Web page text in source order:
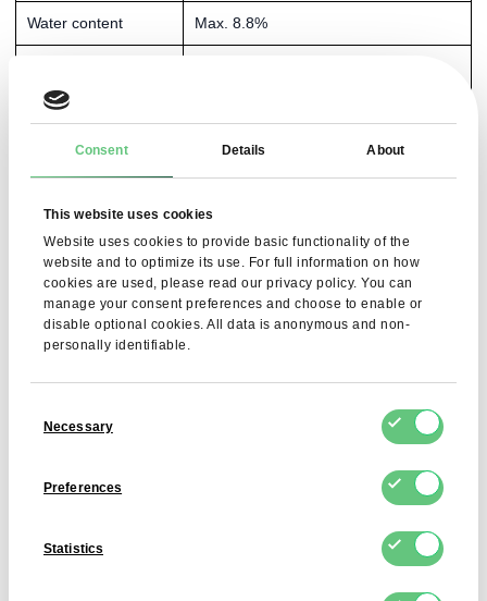
Consent Details About
This website uses cookies
Website uses cookies to provide basic functionality of the
website and to optimize its use. For full information on how
cookies are used, please read our privacy policy. You can
manage your consent preferences and choose to enable or
disable optional cookies. All data is anonymous and non-
personally identifiable.
Selection
Necessary
Preferences
Statistics
Water content Max. 8.8%
Sulphates
Roasting residue Max. 0.5%
Chlorides Max. 50 ppm
Calcium Max. 20 ppm
Heavy metals (Pb,
Hg, As, Al)
Pb ≤ 0.5 ppm, As ≤ 1 ppm, Hg ≤ 1
Monohydric citric acid is used as an acidity regulator,
preservative and antioxidant in juices, beverages, fruit